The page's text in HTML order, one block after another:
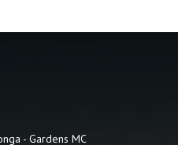
- Gardens MC